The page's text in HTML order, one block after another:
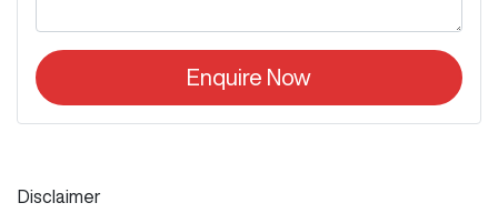
Enquire Now
Disclaimer